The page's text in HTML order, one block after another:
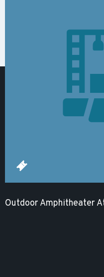
Outdoor Amphitheater